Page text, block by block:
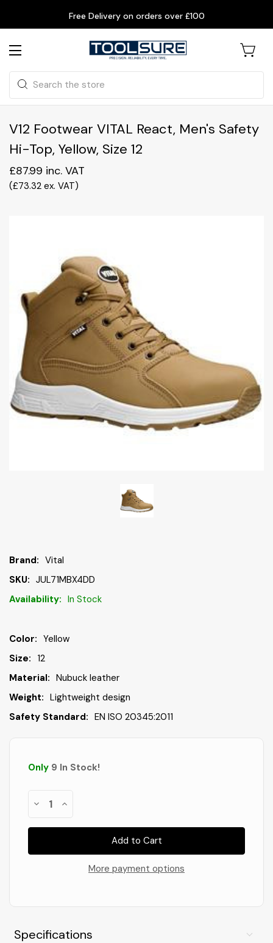
Free Delivery on orders over £100
Search
Brand: Vital
SKU: JUL71MBX4DD
Availability: In Stock
Color: Yellow
Size: 12
Material: Nubuck leather
Weight: Lightweight design
Safety Standard: EN ISO 20345:2011
V12 Footwear VITAL React, Men's Safety
Hi-Top, Yellow, Size 12
£87.99 inc. VAT
(£73.32 ex. VAT)
Only 9 In Stock!
Decrease
V12
React,
Increase
V12
React,
More payment options
Specifications